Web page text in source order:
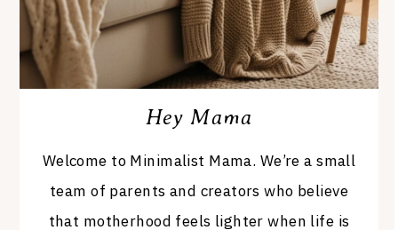
Hey Mama
Welcome to Minimalist Mama. We’re a small
team of parents and creators who believe
that motherhood feels lighter when life is